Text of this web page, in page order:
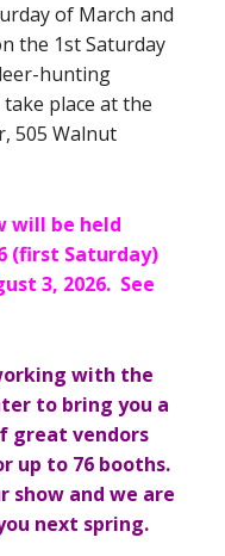
of March and
the 1st Saturday
hunting
place at the
505 Walnut
will be held
(first Saturday)
3, 2026. See
with the
to bring you a
great vendors
up to 76 booths.
show and we are
next spring.